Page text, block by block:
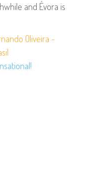
and Évora is
Oliveira -